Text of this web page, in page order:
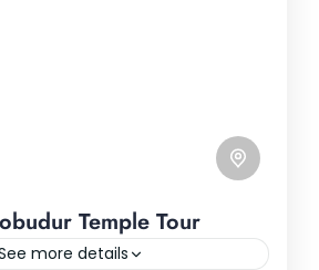
Temple Tour
more details